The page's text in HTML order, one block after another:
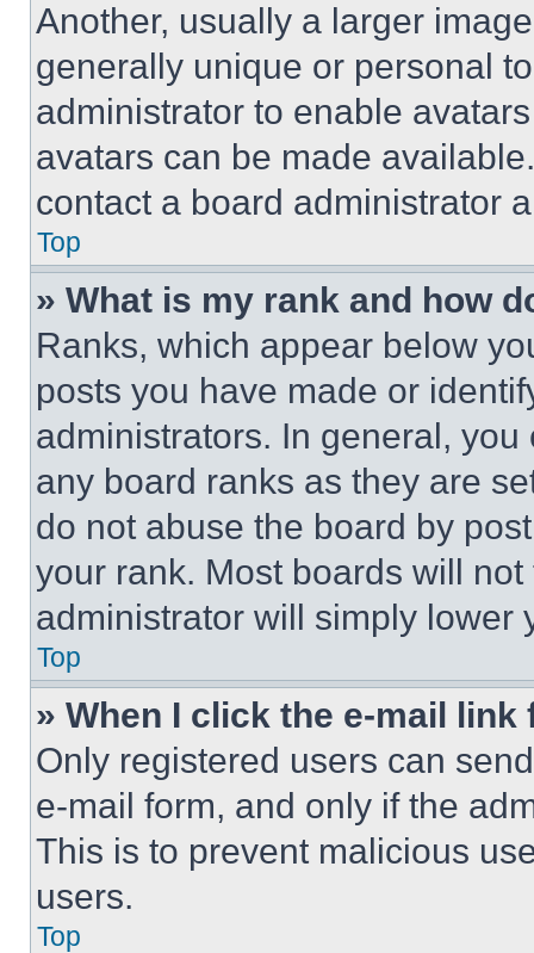
Another, usually a larger
generally unique or personal
administrator to enable
avatars can be made
contact a board administrator
Top
» What is my rank and how
Ranks, which appear below
posts you have made or
administrators. In general,
any board ranks as they are
do not abuse the board by
your rank. Most boards will
administrator will simply lower
Top
» When I click the e-mail
Only registered users can
e-mail form, and only if the
This is to prevent malicious
users.
Top